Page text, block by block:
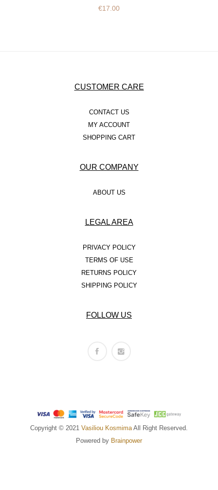
€17.00
CUSTOMER CARE
CONTACT US
MY ACCOUNT
SHOPPING CART
OUR COMPANY
ABOUT US
LEGAL AREA
PRIVACY POLICY
TERMS OF USE
RETURNS POLICY
SHIPPING POLICY
FOLLOW US
Copyright © 2021 Vasiliou Kosmima All Right Reserved.
Powered by Brainpower